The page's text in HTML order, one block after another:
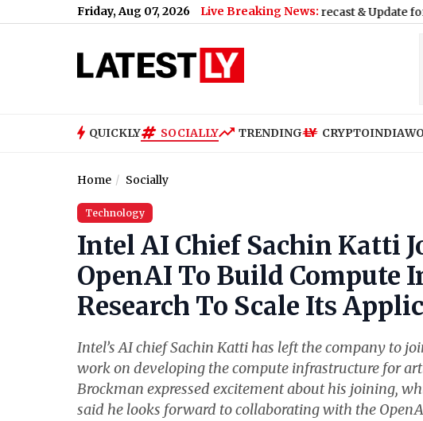
Friday, Aug 07, 2026 Live Breaking News:
Rain, High of 22°C|Hyderabad Weather Forecast & Update for Today,
QUICKLY SOCIALLY TRENDING CRYPTOINDIA
Home Socially
Technology
Intel AI Chief Sachin Katti
OpenAI To Build Compute
Research To Scale Its
Intel’s AI chief Sachin Katti has left the company to
work on developing the compute infrastructure for
Brockman expressed excitement about his joining,
said he looks forward to collaborating with the